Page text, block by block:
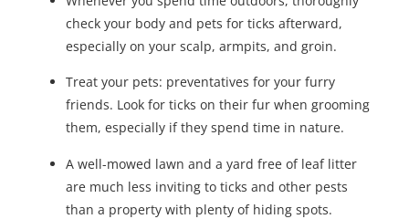
check your body and pets for ticks afterward,
especially on your scalp, armpits, and groin.
Treat your pets: preventatives for your furry
friends. Look for ticks on their fur when grooming
them, especially if they spend time in nature.
A well-mowed lawn and a yard free of leaf litter
are much less inviting to ticks and other pests
than a property with plenty of hiding spots.